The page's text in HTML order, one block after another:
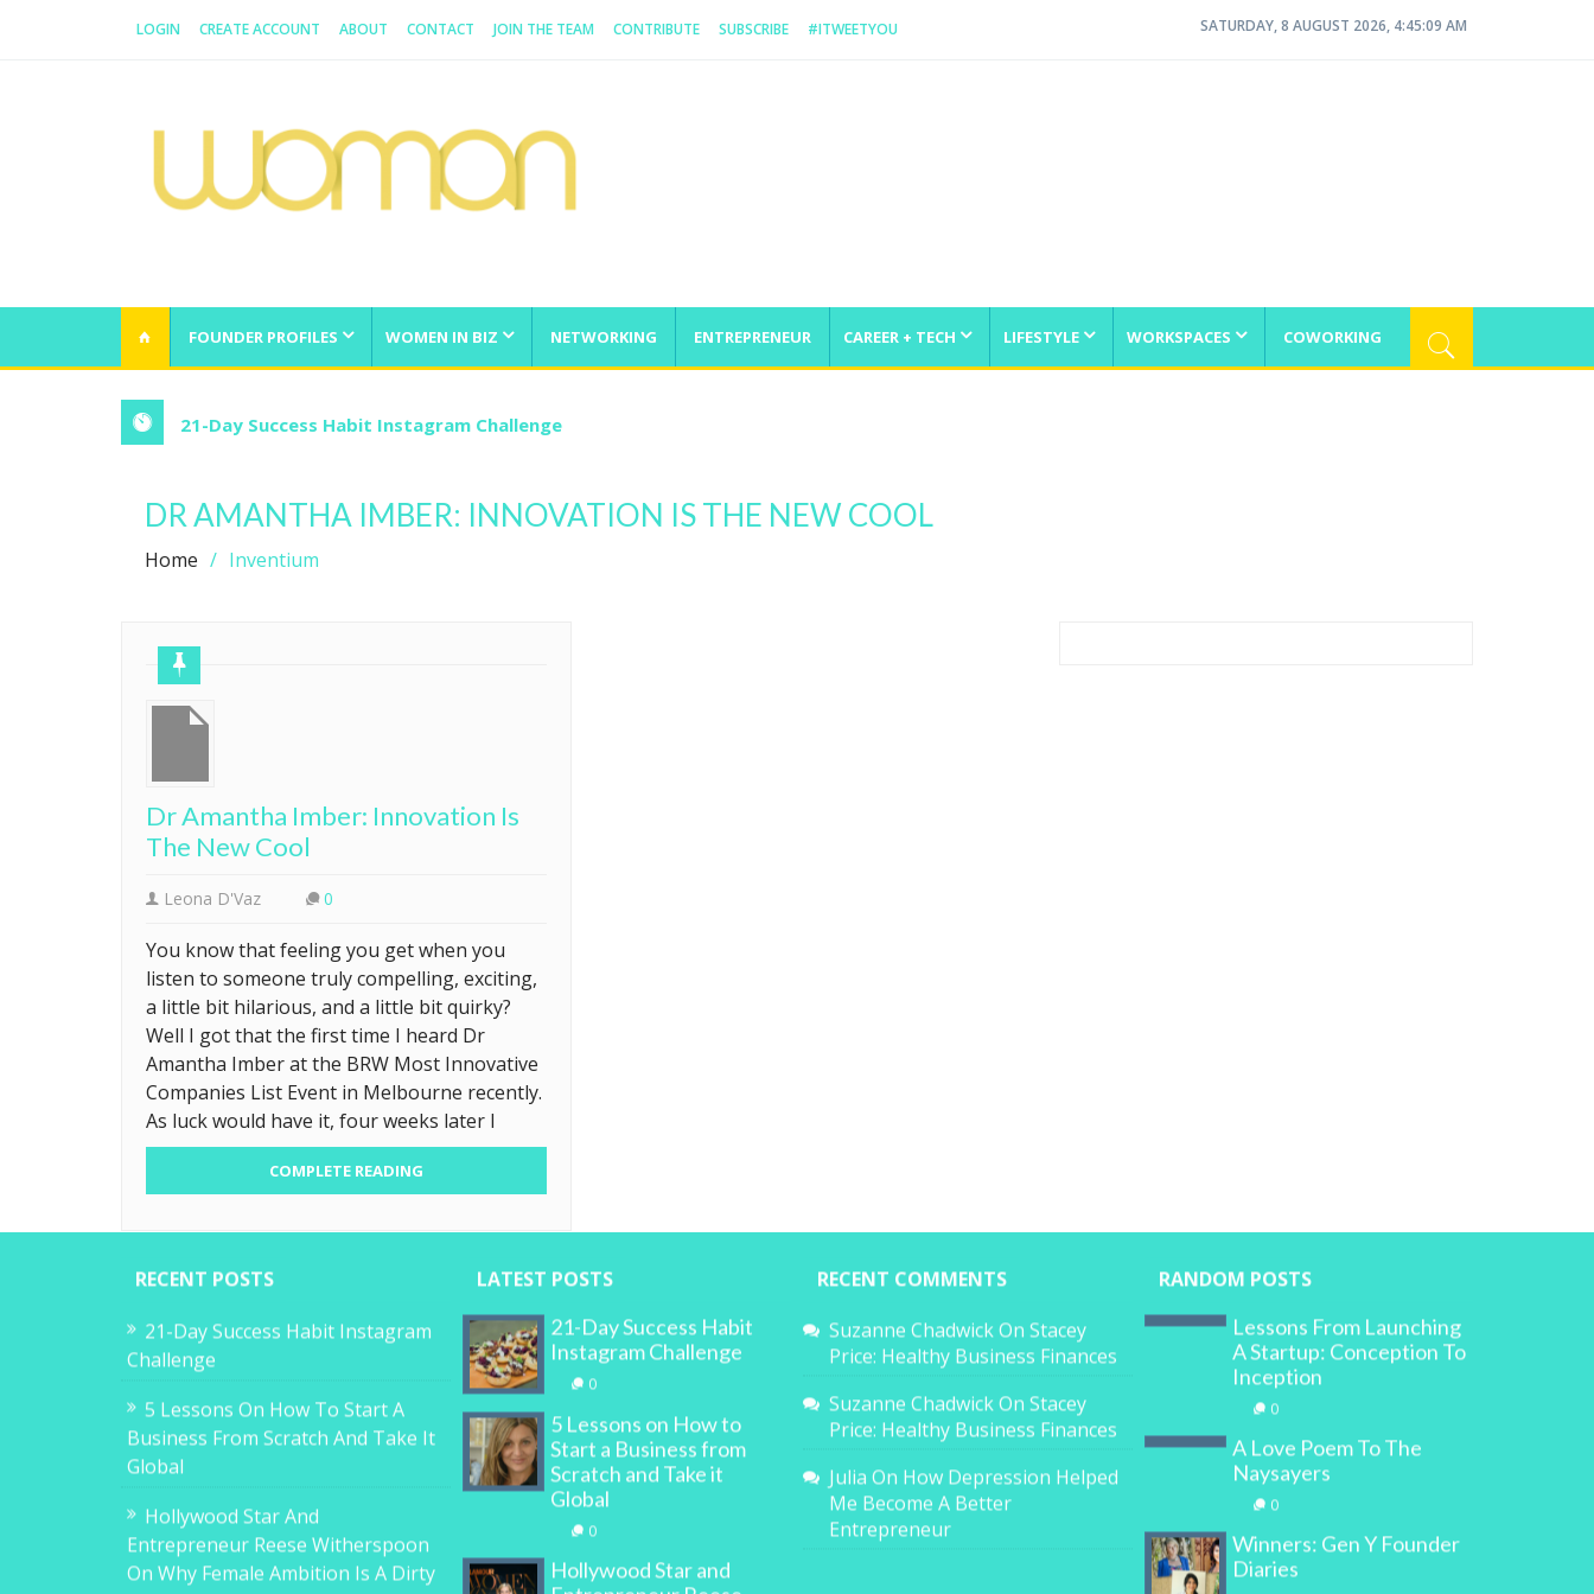
LOGIN CREATE ACCOUNT ABOUT CONTACT JOIN THE TEAM CONTRIBUTE SUBSCRIBE #ITWEETYOU SATURDAY, 8 AUGUST 2026, 4:45:10 AM
FOUNDER PROFILES WOMEN IN BIZ NETWORKING ENTREPRENEUR CAREER + TECH LIFESTYLE WORKSPACES COWORKING
21-Day Success Habit Instagram Challenge
DR AMANTHA IMBER: INNOVATION IS THE NEW COOL
Home Inventium
Dr Amantha Imber: Innovation Is
The New Cool
Leona D'Vaz 0
You know that feeling you get when you
listen to someone truly compelling, exciting,
a little bit hilarious, and a little bit quirky?
Well I got that the first time I heard Dr
Amantha Imber at the BRW Most Innovative
Companies List Event in Melbourne recently.
As luck would have it, four weeks later I
COMPLETE READING
RECENT POSTS
21-Day Success Habit Instagram
Challenge
5 Lessons On How To Start A
Business From Scratch And Take It
Global
Hollywood Star And
Entrepreneur Reese Witherspoon
On Why Female Ambition Is A Dirty
LATEST POSTS
21-Day Success Habit
Instagram Challenge
0
5 Lessons on How to
Start a Business from
Scratch and Take it
Global
0
Hollywood Star and
RECENT COMMENTS
Suzanne ChadwickOn Stacey
Price: Healthy Business Finances
Suzanne ChadwickOn Stacey
Price: Healthy Business Finances
Julia On How Depression Helped
Me Become A Better
Entrepreneur
RANDOM POSTS
Lessons From Launching
A Startup: Conception To
Inception
0
A Love Poem To The
Naysayers
0
Winners: Gen Y Founder
Diaries